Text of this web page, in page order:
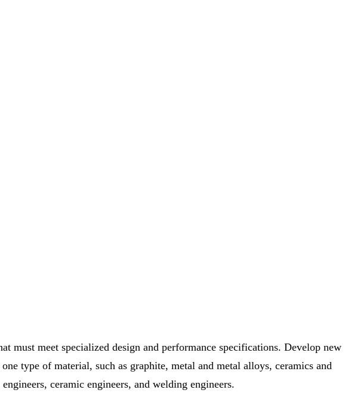
must meet specialized design and performance specifications. Develop new
type of material, such as graphite, metal and metal alloys, ceramics and
ceramic engineers, and welding engineers.